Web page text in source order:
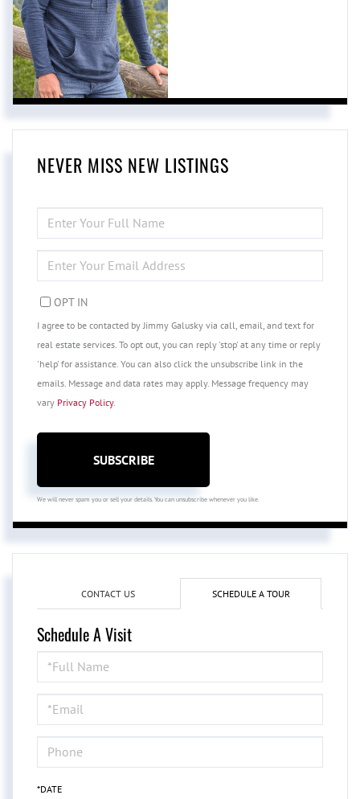
NEVER MISS NEW LISTINGS
FULL
NAME
YOUR
EMAIL
OPT IN
I agree to be contacted by Jimmy Galusky via call, email, and text for
real estate services. To opt out, you can reply 'stop' at any time or reply
'help' for assistance. You can also click the unsubscribe link in the
emails. Message and data rates may apply. Message frequency may
vary Privacy Policy.
SUBSCRIBE
We will never spam you or sell your details. You can unsubscribe whenever you like.
CONTACT US SCHEDULE A TOUR
Schedule A Visit
Schedule
a
Visit
*DATE